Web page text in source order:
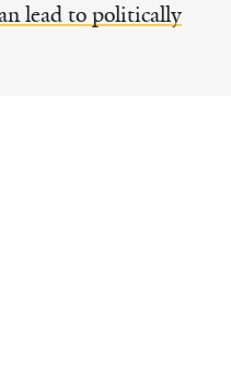
lead to politically